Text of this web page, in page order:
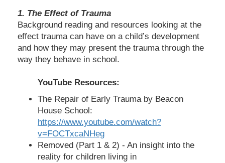
1. The Effect of Trauma
Background reading and resources looking at the
effect trauma can have on a child’s development
and how they may present the trauma through the
way they behave in school.
YouTube Resources:
The Repair of Early Trauma by Beacon
House School:
https://www.youtube.com/watch?
v=FOCTxcaNHeg
Removed (Part 1 & 2) - An insight into the
reality for children living in